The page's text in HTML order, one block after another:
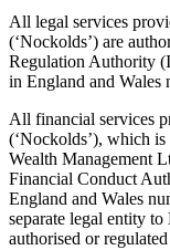
All legal services
(‘Nockolds’) are
Regulation Authority
in England and Wales
All financial services
(‘Nockolds’), which
Wealth Management
Financial Conduct
England and Wales
separate legal entity
authorised or